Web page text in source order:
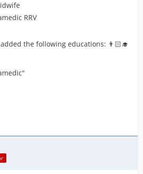
RRV
the following educations: 👨🏻‍🎓